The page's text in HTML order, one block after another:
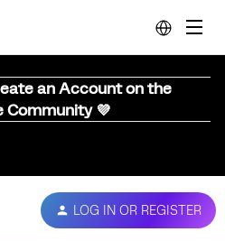
an Account on the
Community 💜
LOG IN OR REGISTER